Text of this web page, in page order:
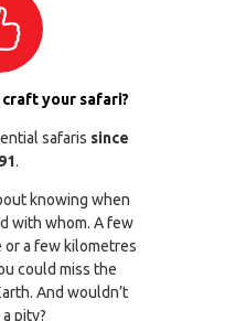
your safari?
safaris since
.
knowing when
with whom. A few
a few kilometres
could miss the
And wouldn’t
pity?